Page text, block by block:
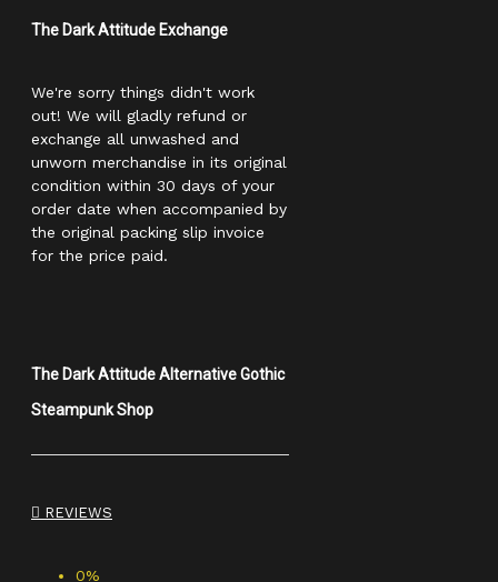
The Dark Attitude Exchange
We're sorry things didn't work
out! We will gladly refund or
exchange all unwashed and
unworn merchandise in its original
condition within 30 days of your
order date when accompanied by
the original packing slip invoice
for the price paid.
The Dark Attitude Alternative Gothic
Steampunk Shop
REVIEWS
0%